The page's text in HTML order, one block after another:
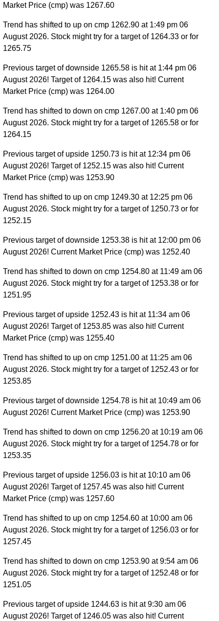
Market Price (cmp) was 1267.60
Trend has shifted to up on cmp 1262.90 at 1:49 pm 06
August 2026. Stock might try for a target of 1264.33 or for
1265.75
Previous target of downside 1265.58 is hit at 1:44 pm 06
August 2026! Target of 1264.15 was also hit! Current
Market Price (cmp) was 1264.00
Trend has shifted to down on cmp 1267.00 at 1:40 pm 06
August 2026. Stock might try for a target of 1265.58 or for
1264.15
Previous target of upside 1250.73 is hit at 12:34 pm 06
August 2026! Target of 1252.15 was also hit! Current
Market Price (cmp) was 1253.90
Trend has shifted to up on cmp 1249.30 at 12:25 pm 06
August 2026. Stock might try for a target of 1250.73 or for
1252.15
Previous target of downside 1253.38 is hit at 12:00 pm 06
August 2026! Current Market Price (cmp) was 1252.40
Trend has shifted to down on cmp 1254.80 at 11:49 am 06
August 2026. Stock might try for a target of 1253.38 or for
1251.95
Previous target of upside 1252.43 is hit at 11:34 am 06
August 2026! Target of 1253.85 was also hit! Current
Market Price (cmp) was 1255.40
Trend has shifted to up on cmp 1251.00 at 11:25 am 06
August 2026. Stock might try for a target of 1252.43 or for
1253.85
Previous target of downside 1254.78 is hit at 10:49 am 06
August 2026! Current Market Price (cmp) was 1253.90
Trend has shifted to down on cmp 1256.20 at 10:19 am 06
August 2026. Stock might try for a target of 1254.78 or for
1253.35
Previous target of upside 1256.03 is hit at 10:10 am 06
August 2026! Target of 1257.45 was also hit! Current
Market Price (cmp) was 1257.60
Trend has shifted to up on cmp 1254.60 at 10:00 am 06
August 2026. Stock might try for a target of 1256.03 or for
1257.45
Trend has shifted to down on cmp 1253.90 at 9:54 am 06
August 2026. Stock might try for a target of 1252.48 or for
1251.05
Previous target of upside 1244.63 is hit at 9:30 am 06
August 2026! Target of 1246.05 was also hit! Current